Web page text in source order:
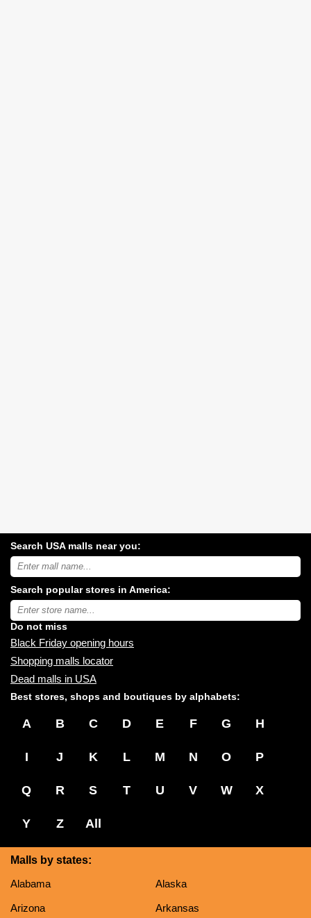
Search USA malls near you:
Search
USA
malls
near
you:
Search popular stores in America:
Type
store
name:
Do not miss
Black Friday opening hours
Shopping malls locator
Dead malls in USA
Best stores, shops and boutiques by alphabets:
A B C D E F G H
I J K L M N O P
Q R S T U V W X
Y Z All
Malls by states:
Alabama
Alaska
Arizona Arkansas